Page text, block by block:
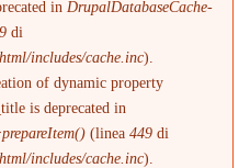
in DrupalDatabaseCache-
di
includes/cache.inc).
of dynamic property
is deprecated in
(linea449 di
includes/cache.inc).